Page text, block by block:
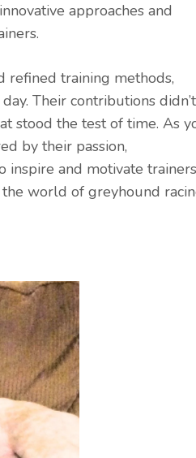
approaches and
refined training methods,
Their contributions didn’t
stood the test of time. As
by their passion,
inspire and motivate
world of greyhound